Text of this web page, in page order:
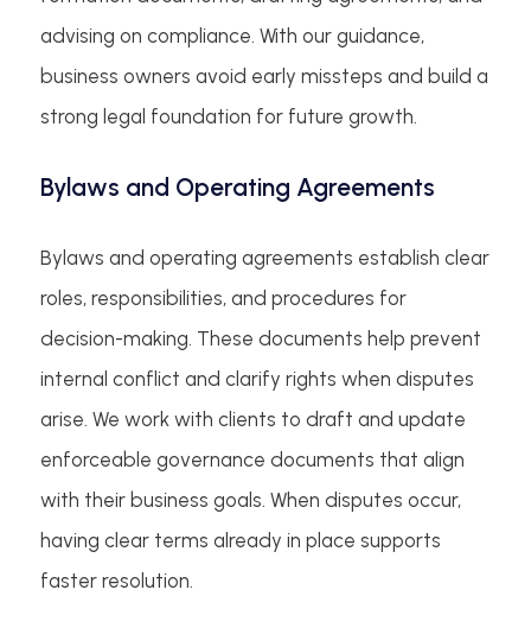
advising on compliance. With our guidance,
business owners avoid early missteps and build a
strong legal foundation for future growth.
Bylaws and Operating Agreements
Bylaws and operating agreements establish clear
roles, responsibilities, and procedures for
decision-making. These documents help prevent
internal conflict and clarify rights when disputes
arise. We work with clients to draft and update
enforceable governance documents that align
with their business goals. When disputes occur,
having clear terms already in place supports
faster resolution.